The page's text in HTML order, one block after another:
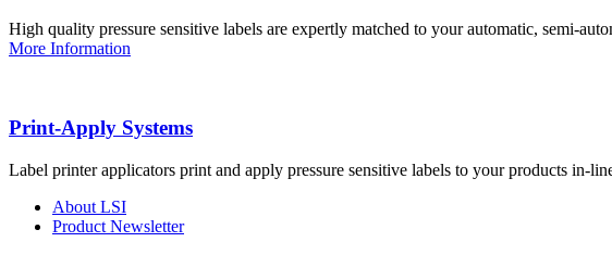
High quality pressure sensitive labels are expertly matched to your automatic, semi-
More Information
Print-Apply Systems
Label printer applicators print and apply pressure sensitive labels to your products in-
About LSI
Product Newsletter